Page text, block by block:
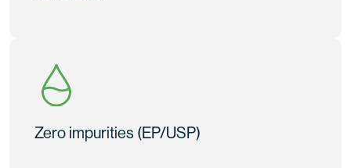
Zero impurities (EP/USP)